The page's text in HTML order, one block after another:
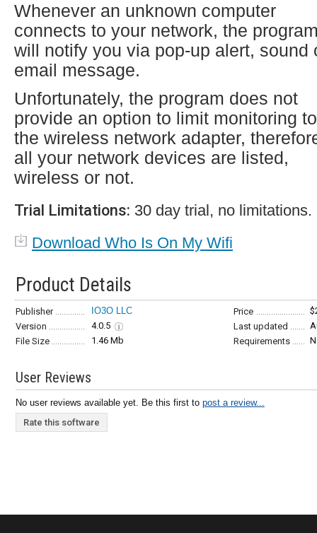
Whenever an unknown computer
connects to your network, the
will notify you via pop-up alert, sound
email message.
Unfortunately, the program does not
provide an option to limit monitoring to
the wireless network adapter,
all your network devices are listed,
wireless or not.
Trial Limitations: 30 day trial, no limitations.
Download Who Is On My Wifi
Product Details
Publisher IO3O LLC Price
Version
4.0.5 Last updated
File Size
1.46 Mb Requirements
User Reviews
No user reviews available yet. Be this first to post a review...
Rate this software